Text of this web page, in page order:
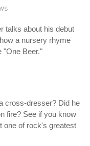
talks about his debut
a nursery rhyme
"One Beer."
cross-dresser? Did he
fire? See if you know
one of rock's greatest